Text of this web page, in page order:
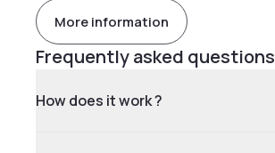
More information
Frequently asked questions
How does it work ?